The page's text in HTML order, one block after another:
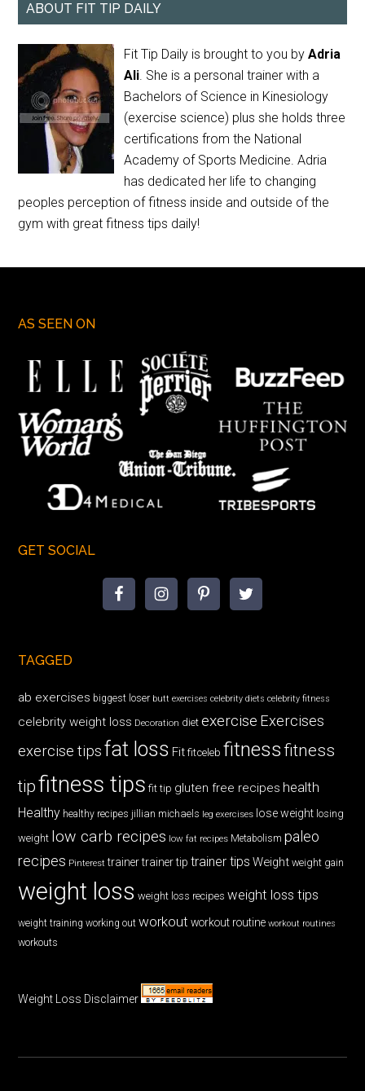
ABOUT FIT TIP DAILY
Fit Tip Daily is brought to you byAdria
Ali. She is a personal trainer with a
Bachelors of Science in Kinesiology
(exercise science) plus she holds three
certifications from the National
Academy of Sports Medicine. Adria
has dedicated her life to changing
peoples perception of fitness inside and outside of the
gym with great fitness tips daily!
AS SEEN ON
GET SOCIAL
TAGGED
ab exercises biggest loser butt exercises celebrity diets celebrity fitness
celebrity weight loss Decoration diet exercise Exercises
exercise tips fat loss Fit fitceleb fitnessfitness
tipfitness tips fit tip gluten free recipes health
Healthy healthy recipes jillian michaels leg exercises lose weight losing
weight low carb recipes low fat recipes Metabolism paleo
recipes Pinterest trainer trainer tip trainer tips Weight weight gain
weight loss weight loss recipes weight loss tips
weight training working out workout workout routine workout routines
workouts
Weight Loss Disclaimer